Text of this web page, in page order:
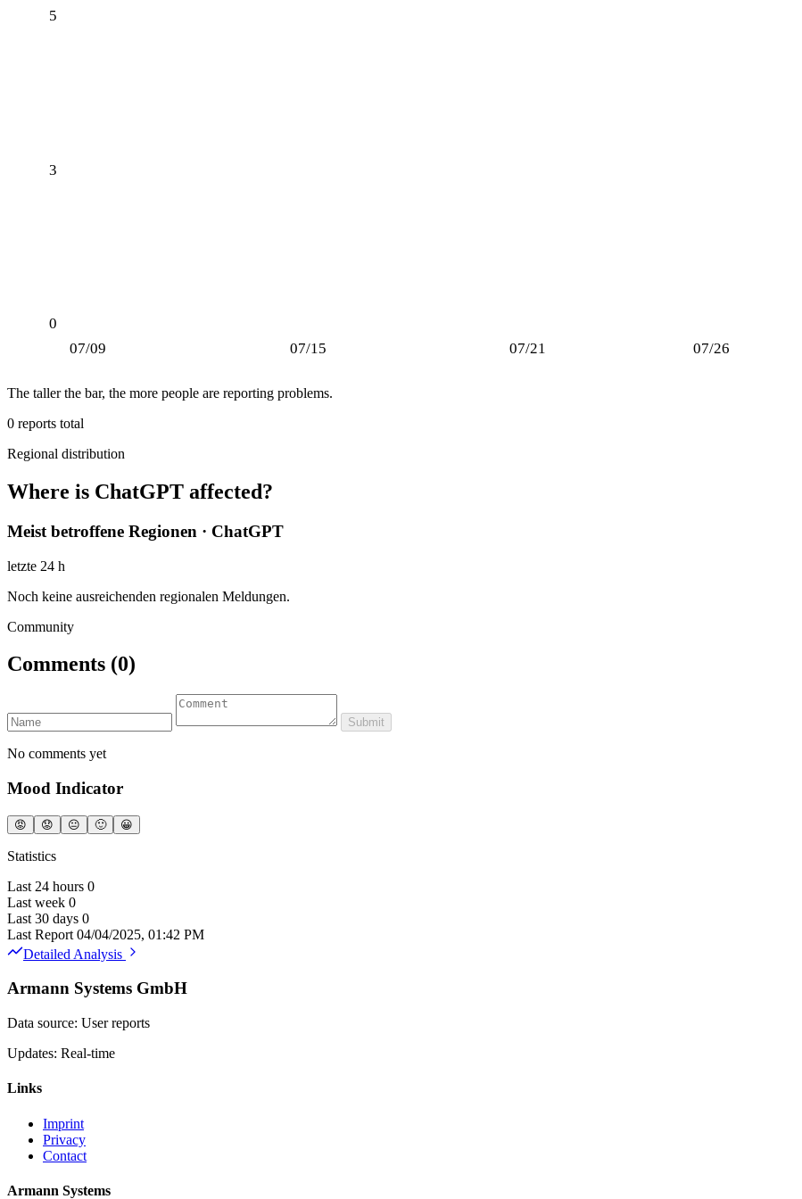
0
3
5
07/09 07/15 07/21 07/26
The taller the bar, the more people are reporting problems.
0 reports total
Regional distribution
Where is ChatGPT affected?
Meist betroffene Regionen · ChatGPT
letzte 24 h
Noch keine ausreichenden regionalen Meldungen.
Community
Comments (0)
Submit
No comments yet
Mood Indicator
😡 😟 😐 🙂 😀
Statistics
Last 24 hours 0
Last week 0
Last 30 days 0
Last Report 04/04/2025, 01:42 PM
Detailed Analysis
Armann Systems GmbH
Data source: User reports
Updates: Real-time
Links
Imprint
Privacy
Contact
Armann Systems